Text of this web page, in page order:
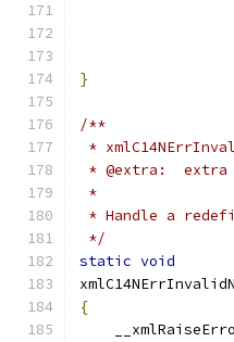
}
/**
*
* @extra:  extra
*
* Handle a
*/
static void
{